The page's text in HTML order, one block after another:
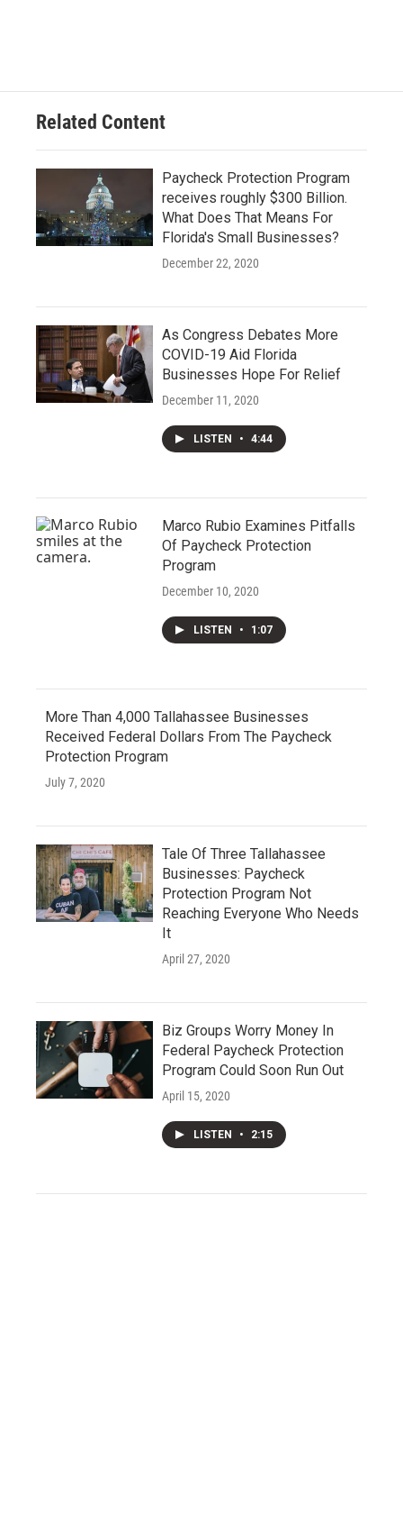
Related Content
Paycheck Protection Program
receives roughly $300 Billion.
What Does That Means For
Florida's Small Businesses?
December 22, 2020
As Congress Debates More
COVID-19 Aid Florida
Businesses Hope For Relief
December 11, 2020
LISTEN • 4:44
Marco Rubio Examines Pitfalls
Of Paycheck Protection
Program
December 10, 2020
LISTEN • 1:07
More Than 4,000 Tallahassee Businesses
Received Federal Dollars From The Paycheck
Protection Program
July 7, 2020
Tale Of Three Tallahassee
Businesses: Paycheck
Protection Program Not
Reaching Everyone Who Needs
It
April 27, 2020
Biz Groups Worry Money In
Federal Paycheck Protection
Program Could Soon Run Out
April 15, 2020
LISTEN • 2:15